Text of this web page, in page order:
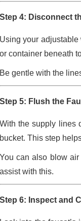
Step 4: Disconnect
Using your
or container beneath
Be gentle with the
Step 5: Flush the
With the supply lines
bucket. This step
You can also blow
assist with this.
Step 6: Inspect and